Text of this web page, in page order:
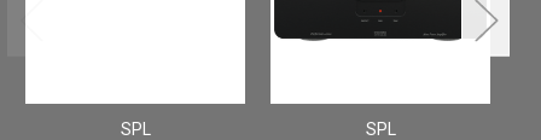
SPL SPL